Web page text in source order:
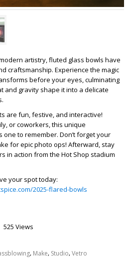
artistry, fluted glass bowls have
craftsmanship. Experience the magic
before your eyes, culminating
and gravity shape it into a delicate
are fun, festive, and interactive!
or coworkers, this unique
one to remember. Don’t forget your
for epic photo ops! Afterward, stay
in action from the Hot Shop stadium
your spot today:
2025-flared-bowls
525 Views
, Make, Studio,Vetro